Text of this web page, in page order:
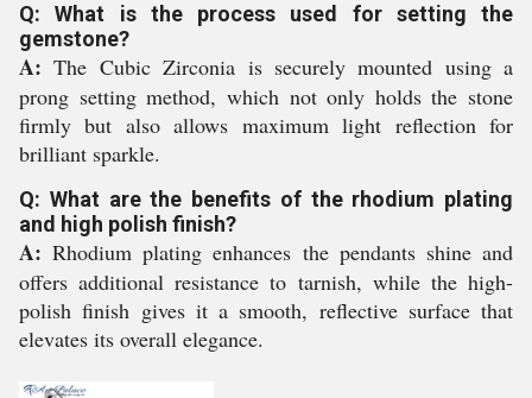
Q: What is the process used for setting the
gemstone?
A: The Cubic Zirconia is securely mounted using a
prong setting method, which not only holds the stone
firmly but also allows maximum light reflection for
brilliant sparkle.
Q: What are the benefits of the rhodium plating
and high polish finish?
A: Rhodium plating enhances the pendants shine and
offers additional resistance to tarnish, while the high-
polish finish gives it a smooth, reflective surface that
elevates its overall elegance.